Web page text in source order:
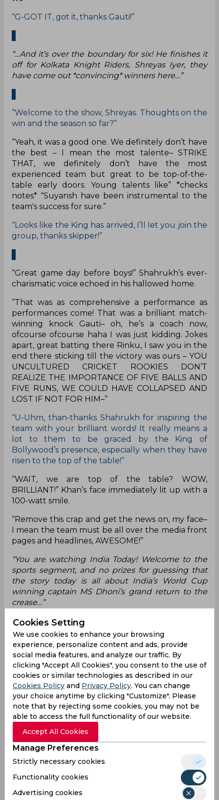
“G-GOT IT, got it, thanks Gauti!”
“...And it’s over the boundary for six! He finishes it
off for Kolkata Knight Riders, Shreyas Iyer, they
have come out *convincing* winners here…”
“Welcome to the show, Shreyas. Thoughts on the
win and the season so far?”
“Yeah, it was a good one. We definitely don’t have
the best – I mean the most talente– STRIKE
THAT, we definitely don’t have the most
experienced team but great to be top-of-the-
table early doors. Young talents like” *checks
notes* “Suyansh have been instrumental to the
team's success for sure.”
“Looks like the King has arrived, I’ll let you join the
group, thanks skipper!”
“Great game day before boys!” Shahrukh’s ever-
charismatic voice echoed in his hallowed home.
“That was as comprehensive a performance as
performances come! That was a brilliant match-
winning knock Gauti– oh, he’s a coach now,
ofcourse ofcourse haha I was just kidding. Jokes
apart, great batting there Rinku, I saw you in the
end there sticking till the victory was ours – YOU
UNCULTURED CRICKET ROOKIES DON’T
REALIZE THE IMPORTANCE OF FIVE BALLS AND
FIVE RUNS, WE COULD HAVE COLLAPSED AND
LOST IF NOT FOR HIM–”
“U-Uhm, than-thanks Shahrukh for inspiring the
team with your brilliant words! It really means a
lot to them to be graced by the King of
Bollywood’s presence, especially when they have
risen to the top of the table!”
“WAIT, we are top of the table? WOW,
BRILLIANT!” Khan’s face immediately lit up with a
100-watt smile.
“Remove this crap and get the news on, my face–
I mean the team must be all over the media front
pages and headlines, AWESOME!”
“You are watching India Today! Welcome to the
sports segment, and no prizes for guessing that
the story today is all about India’s World Cup
winning captain MS Dhoni’s grand return to the
crease…”
“Where are you going Shahru– some work’s come
up for the King guys, he’ll be back with you all in
a jiffy!”
“...having finally come out to bat in CSK’s third
game, the veteran struck three gorgeous sixes in
a vintage knock to remain unbeaten on 37 and
leave Chepauk grooving like never before! Almost
exactly 13 years on from that fateful night, it was
like that 2011 final all over again…”
“Welcome back to the hot seat, Gauti. We saw
some emotions come over your face when the
news was on. Did you get a chance to watch what
is being called a “typical, vintage” Dhoni innings
earlier this evening?”
Cookies Setting
We use cookies to enhance your browsing
experience, personalize content and ads, provide
social media features, and analyze our traffic. By
clicking "Accept All Cookies", you consent to the use of
cookies or similar technologies as described in our
Cookies Policy and Privacy Policy. You can change
your choice anytime by clicking "Customize". Please
note that by rejecting some cookies, you may not be
able to access the full functionality of our website.
Accept All Cookies
Manage Preferences
Strictly necessary cookies
Functionality cookies
Advertising cookies